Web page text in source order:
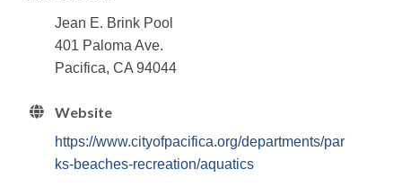
Jean E. Brink Pool
401 Paloma Ave.
Pacifica, CA 94044
Website
https://www.cityofpacifica.org/departments/par
ks-beaches-recreation/aquatics